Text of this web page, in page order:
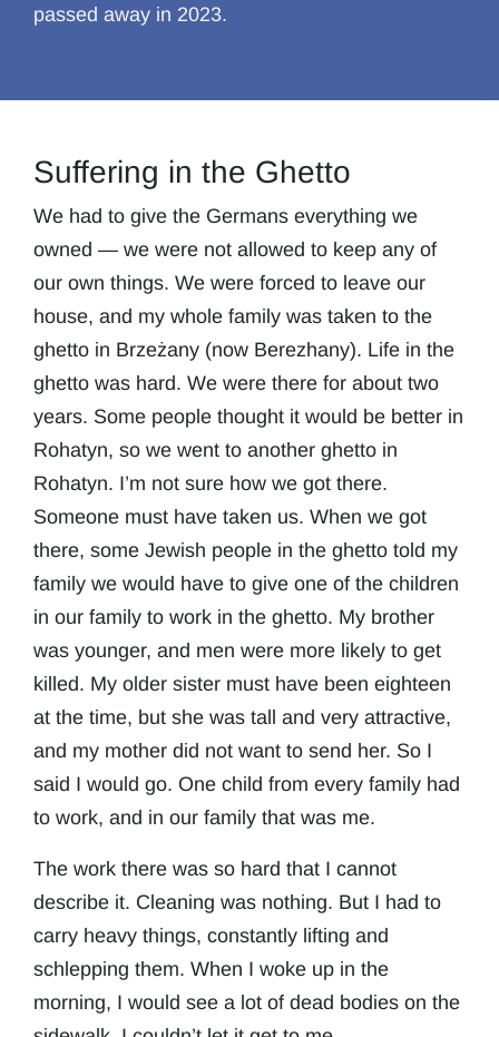
passed away in 2023.
Suffering in the Ghetto
We had to give the Germans everything we
owned — we were not allowed to keep any of
our own things. We were forced to leave our
house, and my whole family was taken to the
ghetto in Brzeżany (now Berezhany). Life in the
ghetto was hard. We were there for about two
years. Some people thought it would be better in
Rohatyn, so we went to another ghetto in
Rohatyn. I’m not sure how we got there.
Someone must have taken us. When we got
there, some Jewish people in the ghetto told my
family we would have to give one of the children
in our family to work in the ghetto. My brother
was younger, and men were more likely to get
killed. My older sister must have been eighteen
at the time, but she was tall and very attractive,
and my mother did not want to send her. So I
said I would go. One child from every family had
to work, and in our family that was me.
The work there was so hard that I cannot
describe it. Cleaning was nothing. But I had to
carry heavy things, constantly lifting and
schlepping them. When I woke up in the
morning, I would see a lot of dead bodies on the